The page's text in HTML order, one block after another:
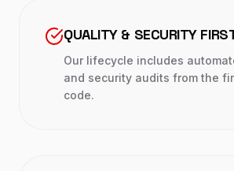
QUALITY & SECURITY
Our lifecycle includes
and security audits from the
code.